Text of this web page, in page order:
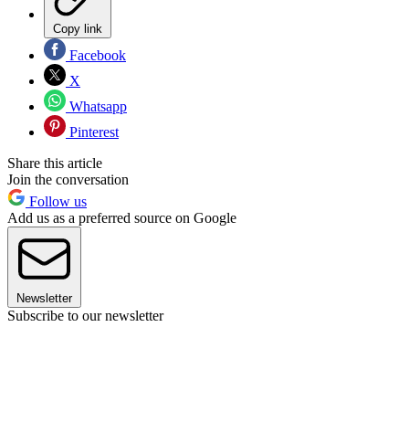
Copy link
Facebook
X
Whatsapp
Pinterest
Share this article
Join the conversation
Follow us
Add us as a preferred source on Google
Newsletter
Subscribe to our newsletter